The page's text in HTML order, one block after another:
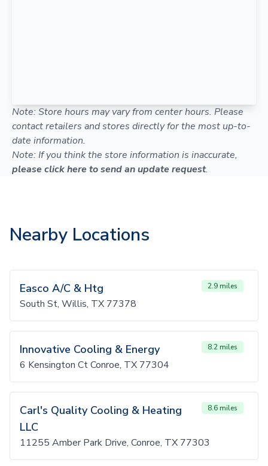
Note: Store hours may vary from center hours. Please
contact retailers and stores directly for the most up-to-
date information.
Note: If you think the store information is inaccurate,
please click here to send an update request.
Nearby Locations
Easco A/C & Htg 2.9 miles
South St, Willis, TX 77378
Innovative Cooling & Energy 8.2 miles
6 Kensington Ct Conroe, TX 77304
Carl's Quality Cooling & Heating
LLC
8.6 miles
11255 Amber Park Drive, Conroe, TX 77303